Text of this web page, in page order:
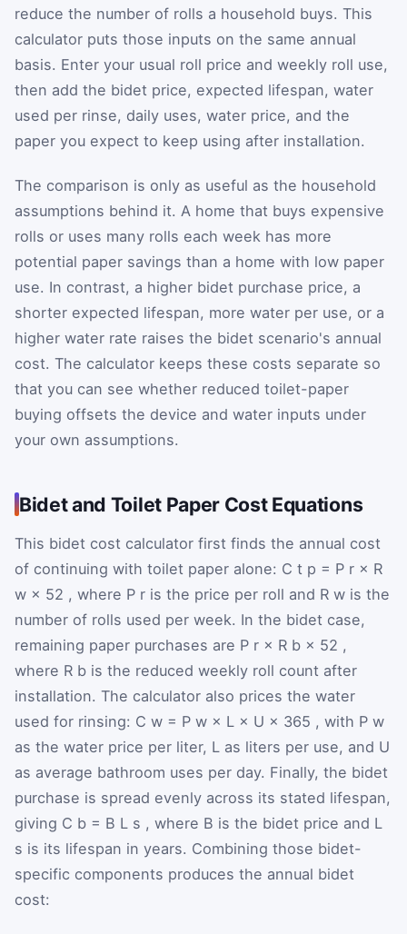
reduce the number of rolls a household buys. This
calculator puts those inputs on the same annual
basis. Enter your usual roll price and weekly roll use,
then add the bidet price, expected lifespan, water
used per rinse, daily uses, water price, and the
paper you expect to keep using after installation.
The comparison is only as useful as the household
assumptions behind it. A home that buys expensive
rolls or uses many rolls each week has more
potential paper savings than a home with low paper
use. In contrast, a higher bidet purchase price, a
shorter expected lifespan, more water per use, or a
higher water rate raises the bidet scenario's annual
cost. The calculator keeps these costs separate so
that you can see whether reduced toilet-paper
buying offsets the device and water inputs under
your own assumptions.
Bidet and Toilet Paper Cost Equations
This bidet cost calculator first finds the annual cost
of continuing with toilet paper alone: C t p = P r × R
w × 52 , where P r is the price per roll and R w is the
number of rolls used per week. In the bidet case,
remaining paper purchases are P r × R b × 52 ,
where R b is the reduced weekly roll count after
installation. The calculator also prices the water
used for rinsing: C w = P w × L × U × 365 , with P w
as the water price per liter, L as liters per use, and U
as average bathroom uses per day. Finally, the bidet
purchase is spread evenly across its stated lifespan,
giving C b = B L s , where B is the bidet price and L
s is its lifespan in years. Combining those bidet-
specific components produces the annual bidet
cost: